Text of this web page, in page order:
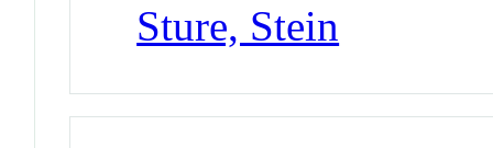
Sture, Stein